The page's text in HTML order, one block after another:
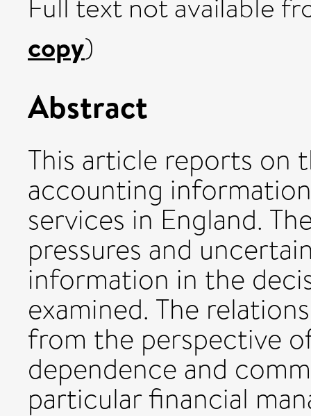
Full text not available
copy)
Abstract
This article reports on
accounting
services in England.
pressures and
information in the
examined. The
from the perspective
dependence and
particular financial